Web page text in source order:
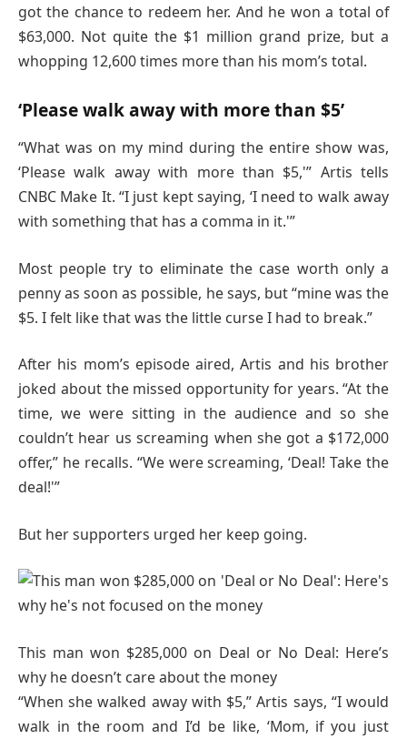
got the chance to redeem her. And he won a total of
$63,000. Not quite the $1 million grand prize, but a
whopping 12,600 times more than his mom’s total.
‘Please walk away with more than $5’
“What was on my mind during the entire show was,
‘Please walk away with more than $5,'” Artis tells
CNBC Make It. “I just kept saying, ‘I need to walk away
with something that has a comma in it.'”
Most people try to eliminate the case worth only a
penny as soon as possible, he says, but “mine was the
$5. I felt like that was the little curse I had to break.”
After his mom’s episode aired, Artis and his brother
joked about the missed opportunity for years. “At the
time, we were sitting in the audience and so she
couldn’t hear us screaming when she got a $172,000
offer,” he recalls. “We were screaming, ‘Deal! Take the
deal!'”
But her supporters urged her keep going.
This man won $285,000 on Deal or No Deal: Here’s
why he doesn’t care about the money
“When she walked away with $5,” Artis says, “I would
walk in the room and I’d be like, ‘Mom, if you just